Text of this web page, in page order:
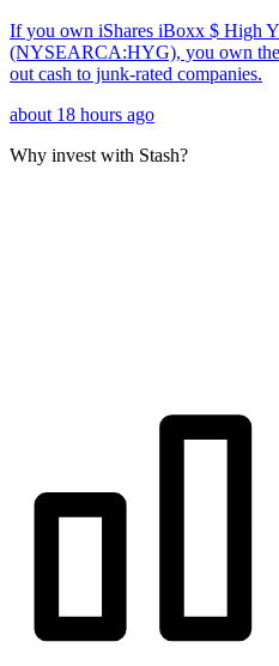
If you own iShares iBoxx $ High
(NYSEARCA:HYG), you own
out cash to junk-rated companies.
about 18 hours ago
Why invest with Stash?